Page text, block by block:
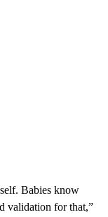
Babies know
validation for that,”